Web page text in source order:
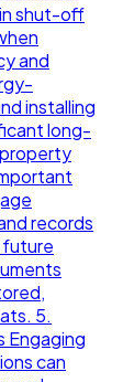
shut-off
and
installing
long-
property
records
future
5.
Engaging
can